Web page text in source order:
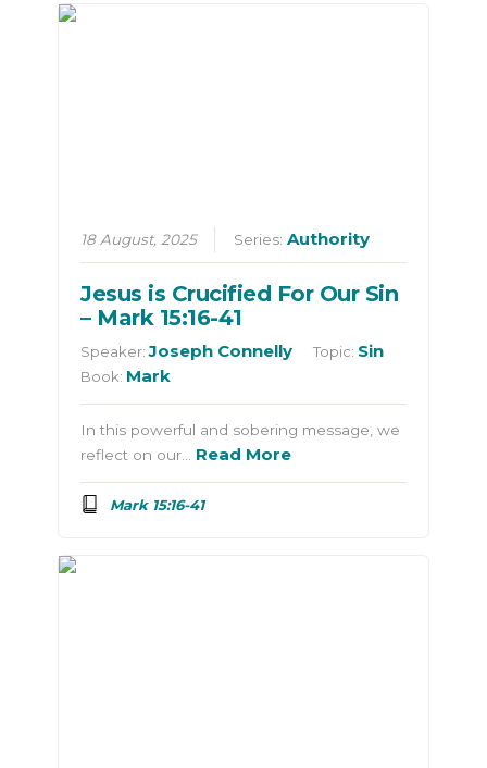
18 August, 2025 Series:Authority
Jesus is Crucified For Our Sin
– Mark 15:16-41
Speaker:Joseph Connelly Topic: Sin
Book: Mark
In this powerful and sobering message, we
reflect on our… Read More
Mark 15:16-41